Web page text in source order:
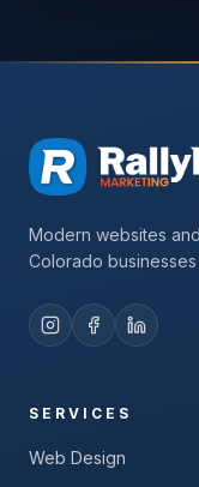
Modern websites
Colorado
SERVICES
Web Design